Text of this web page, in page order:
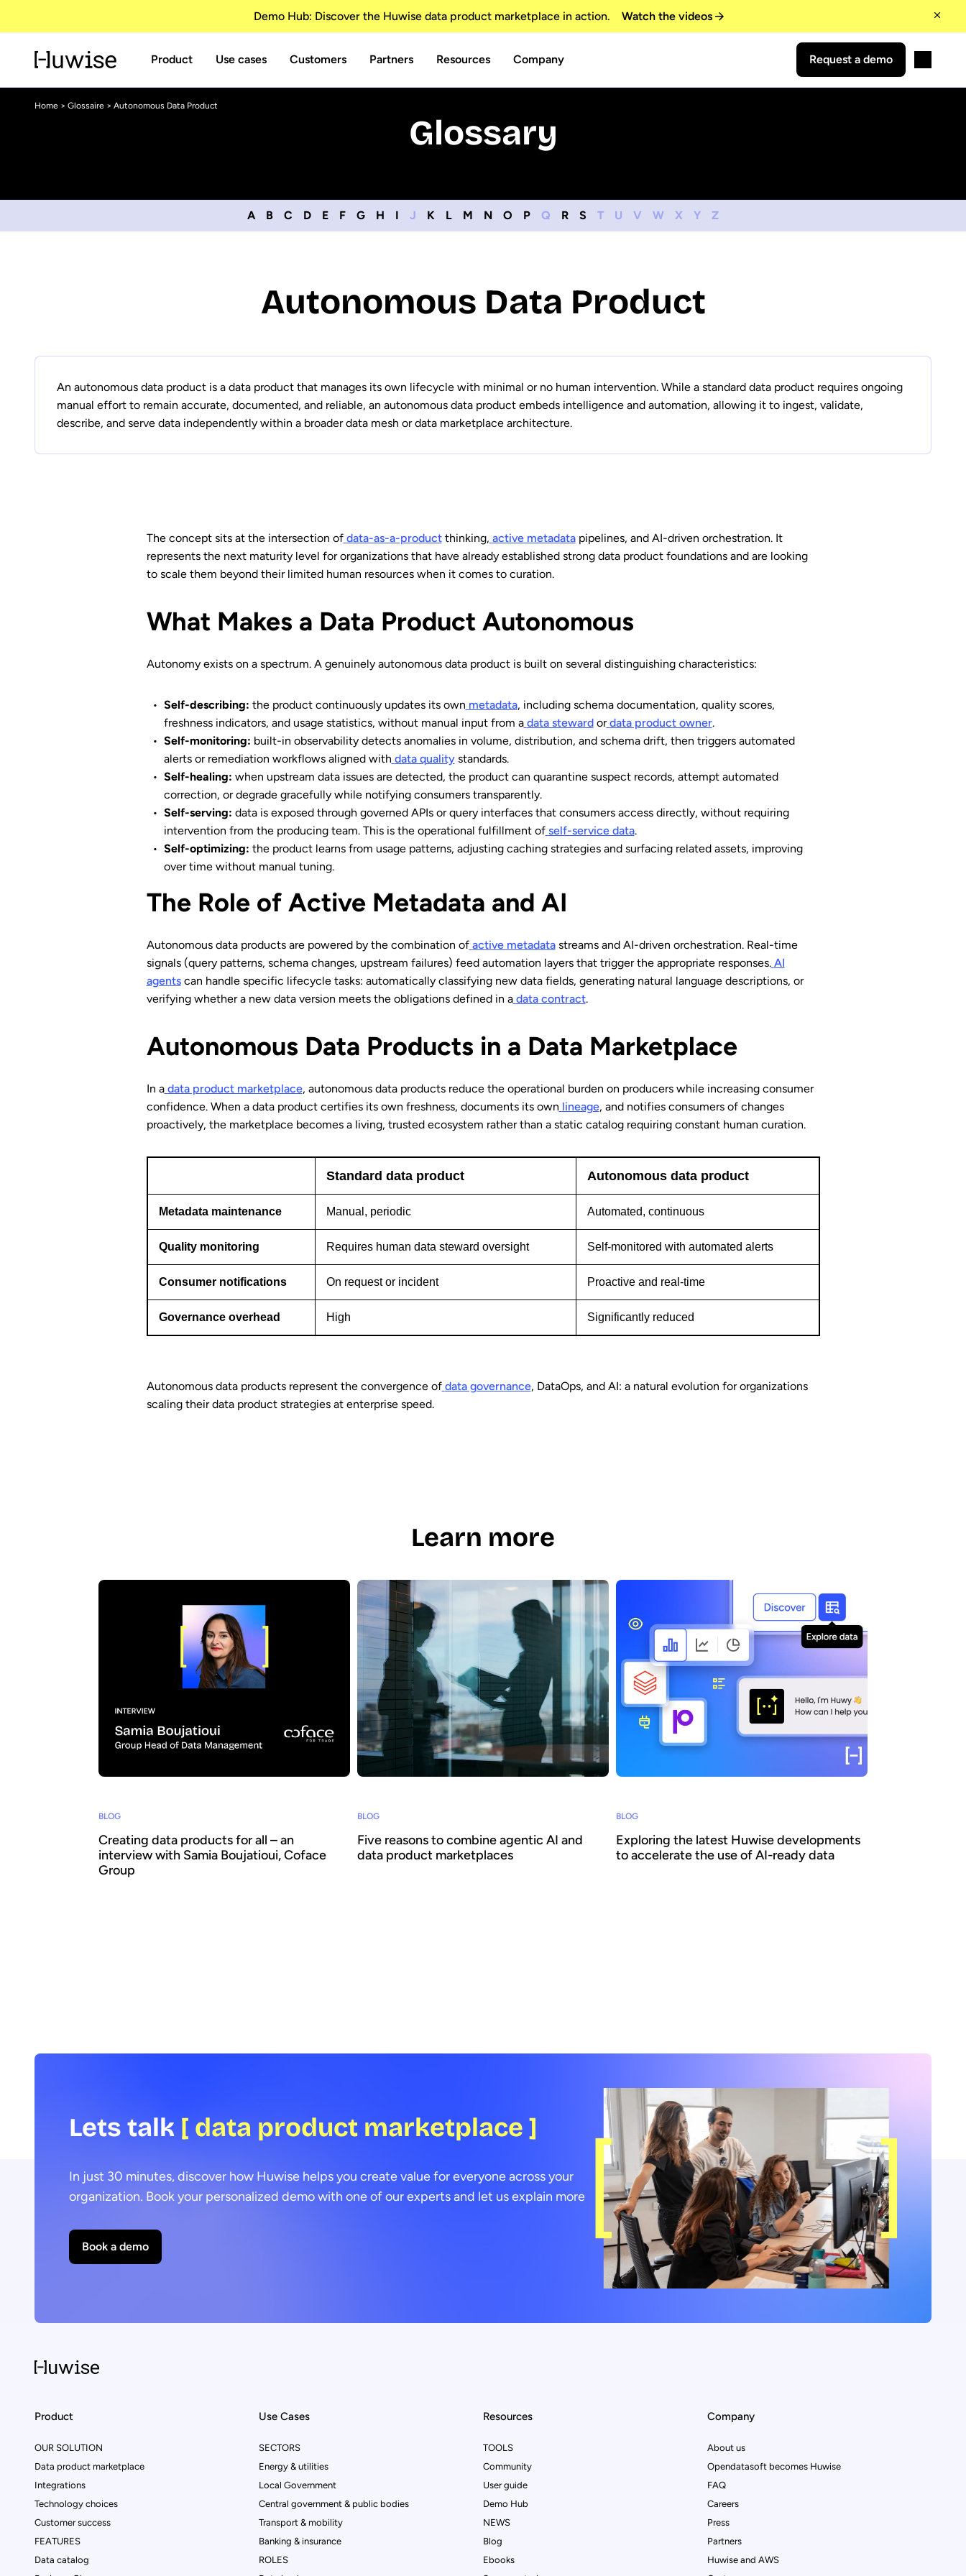
Demo Hub: Discover the Huwise data product marketplace in action. Watch the videos
Product Use cases Customers Partners Resources Company Request a demo
Home > Glossaire > Autonomous Data Product
Glossary
A B C D E F G H I J K L M N O P Q R S T U V W X Y Z
Autonomous Data Product
An autonomous data product is a data product that manages its own lifecycle with minimal or no human intervention. While a standard data product requires ongoing
manual effort to remain accurate, documented, and reliable, an autonomous data product embeds intelligence and automation, allowing it to ingest, validate,
describe, and serve data independently within a broader data mesh or data marketplace architecture.
The concept sits at the intersection of data-as-a-productthinking, active metadatapipelines, and AI-driven orchestration. It
represents the next maturity level for organizations that have already established strong data product foundations and are looking
to scale them beyond their limited human resources when it comes to curation.
What Makes a Data Product Autonomous
Autonomy exists on a spectrum. A genuinely autonomous data product is built on several distinguishing characteristics:
Self-describing: the product continuously updates its own metadata, including schema documentation, quality scores,
freshness indicators, and usage statistics, without manual input from a data stewardor data product owner.
Self-monitoring: built-in observability detects anomalies in volume, distribution, and schema drift, then triggers automated
alerts or remediation workflows aligned with data qualitystandards.
Self-healing: when upstream data issues are detected, the product can quarantine suspect records, attempt automated
correction, or degrade gracefully while notifying consumers transparently.
Self-serving: data is exposed through governed APIs or query interfaces that consumers access directly, without requiring
intervention from the producing team. This is the operational fulfillment of self-service data.
Self-optimizing: the product learns from usage patterns, adjusting caching strategies and surfacing related assets, improving
over time without manual tuning.
The Role of Active Metadata and AI
Autonomous data products are powered by the combination of active metadatastreams and AI-driven orchestration. Real-time
signals (query patterns, schema changes, upstream failures) feed automation layers that trigger the appropriate responses. AI
agentscan handle specific lifecycle tasks: automatically classifying new data fields, generating natural language descriptions, or
verifying whether a new data version meets the obligations defined in a data contract.
Autonomous Data Products in a Data Marketplace
In a data product marketplace, autonomous data products reduce the operational burden on producers while increasing consumer
confidence. When a data product certifies its own freshness, documents its own lineage, and notifies consumers of changes
proactively, the marketplace becomes a living, trusted ecosystem rather than a static catalog requiring constant human curation.
Standard data product Autonomous data product
Metadata maintenance Manual, periodic Automated, continuous
Quality monitoring Requires human data steward oversight Self-monitored with automated alerts
Consumer notifications On request or incident Proactive and real-time
Governance overhead High Significantly reduced
Autonomous data products represent the convergence of data governance, DataOps, and AI: a natural evolution for organizations
scaling their data product strategies at enterprise speed.
Learn more
BLOG
Creating data products for all – an
interview with Samia Boujatioui, Coface
Group
BLOG
Five reasons to combine agentic AI and
data product marketplaces
BLOG
Exploring the latest Huwise developments
to accelerate the use of AI-ready data
Lets talk [ data product marketplace ]
In just 30 minutes, discover how Huwise helps you create value for everyone across your
organization. Book your personalized demo with one of our experts and let us explain more
Book a demo
Product
OUR SOLUTION
Data product marketplace
Integrations
Technology choices
Customer success
FEATURES
Data catalog
Use Cases
SECTORS
Energy & utilities
Local Government
Central government & public bodies
Transport & mobility
Banking & insurance
ROLES
Resources
TOOLS
Community
User guide
Demo Hub
NEWS
Blog
Ebooks
Company
About us
Opendatasoft becomes Huwise
FAQ
Careers
Press
Partners
Huwise and AWS